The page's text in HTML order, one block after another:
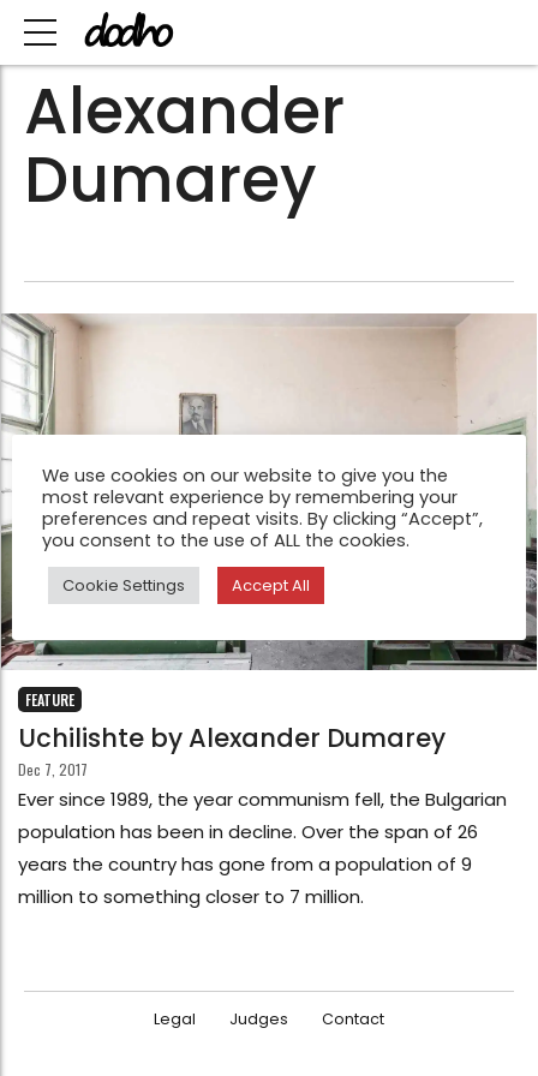
Alexander
Dumarey
FEATURE
Uchilishte by Alexander Dumarey
Dec 7, 2017
Ever since 1989, the year communism fell, the Bulgarian
population has been in decline. Over the span of 26
years the country has gone from a population of 9
million to something closer to 7 million.
Legal Judges Contact
We use cookies on our website to give you the
most relevant experience by remembering your
preferences and repeat visits. By clicking “Accept”,
you consent to the use of ALL the cookies.
Cookie Settings Accept All